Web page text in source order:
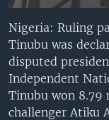
Nigeria: Ruling
Tinubu was
disputed
Independent
Tinubu won 8.79
challenger Atiku